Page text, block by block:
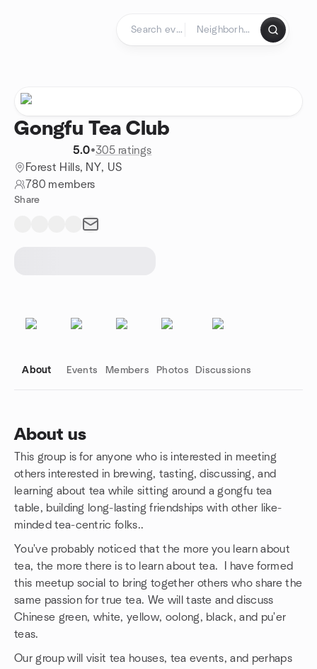
Gongfu Tea Club
5.0•305 ratings
Forest Hills, NY, US
780 members
Share
About Events Members Photos Discussions
About us
This group is for anyone who is interested in meeting
others interested in brewing, tasting, discussing, and
learning about tea while sitting around a gongfu tea
table, building long-lasting friendships with other like-
minded tea-centric folks..
You've probably noticed that the more you learn about
tea, the more there is to learn about tea. I have formed
this meetup social to bring together others who share the
same passion for true tea. We will taste and discuss
Chinese green, white, yellow, oolong, black, and pu'er
teas.
Our group will visit tea houses, tea events, and perhaps
Group links